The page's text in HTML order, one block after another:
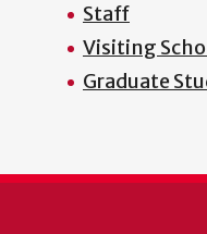
Staff
Visiting
Graduate